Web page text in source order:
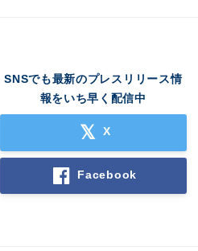
SNSでも最新のプレスリリース情
報をいち早く配信中
X
Facebook